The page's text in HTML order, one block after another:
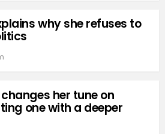
why she refuses to
her tune on
one with a deeper